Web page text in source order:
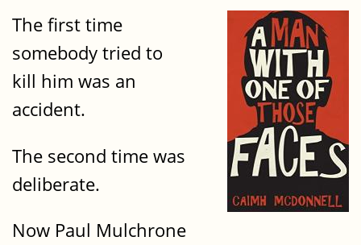
The first time
somebody tried to
kill him was an
accident.
The second time was
deliberate.
Now Paul Mulchrone